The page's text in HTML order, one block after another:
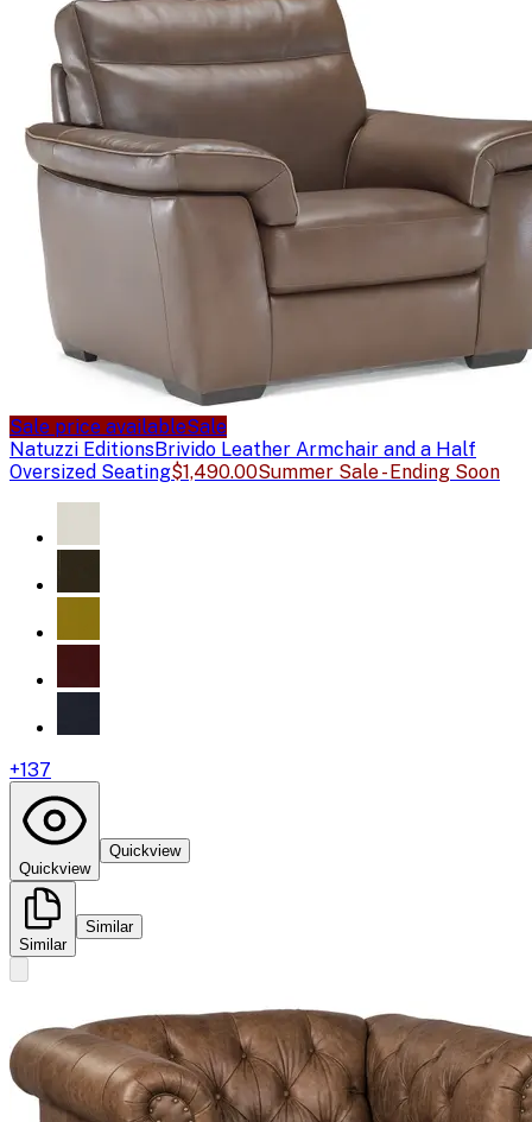
Sale price availableSale
Natuzzi EditionsBrivido Leather Armchair and a Half
Oversized Seating$1,490.00Summer Sale - Ending Soon
+137
Quickview
Quickview
Similar
Similar